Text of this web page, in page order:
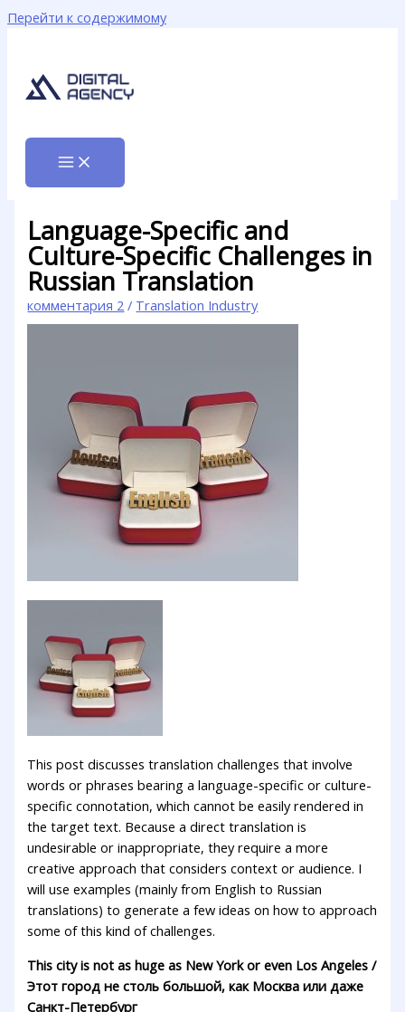
Перейти к содержимому
Language-Specific and
Culture-Specific Challenges in
Russian Translation
комментария 2 / Translation Industry
This post discusses translation challenges that involve
words or phrases bearing a language-specific or culture-
specific connotation, which cannot be easily rendered in
the target text. Because a direct translation is
undesirable or inappropriate, they require a more
creative approach that considers context or audience. I
will use examples (mainly from English to Russian
translations) to generate a few ideas on how to approach
some of this kind of challenges.
This city is not as huge as New York or even Los Angeles /
Этот город не столь большой, как Москва или даже
Санкт-Петербург